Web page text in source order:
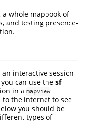
whole mapbook of
and testing presence-
interactive session
can use the sf
in a mapview
to the internet to see
you should be
types of